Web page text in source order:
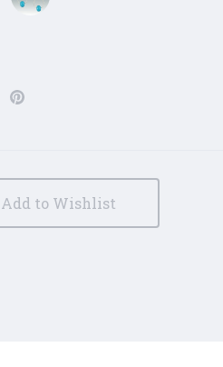
Add to Wishlist